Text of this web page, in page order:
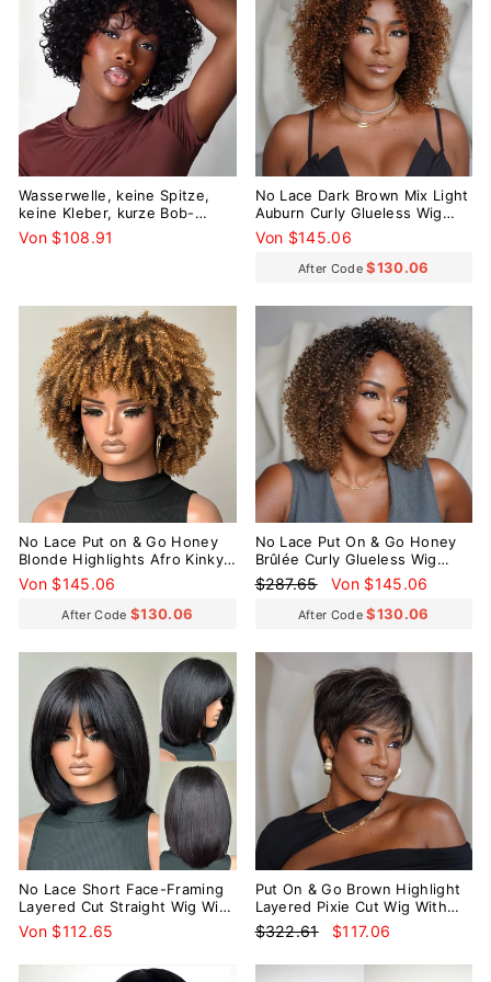
Wasserwelle, keine Spitze,
keine Kleber, kurze Bob-
Perücke mit Pony
Von $108.91
No Lace Dark Brown Mix Light
Auburn Curly Glueless Wig
With Bangs
Von $145.06
After Code$130.06
No Lace Put on & Go Honey
Blonde Highlights Afro Kinky
Coily Glueless Bob Wig With
Bangs
Von $145.06
After Code $130.06
No Lace Put On & Go Honey
Brûlée Curly Glueless Wig
With Bangs
Normaler
$287.65 Sonderpreis
Von $145.06
After Code$130.06
No Lace Short Face-Framing
Layered Cut Straight Wig With
Bangs
Von $112.65
Put On & Go Brown Highlight
Layered Pixie Cut Wig With
Bangs
Normaler
$322.61 Sonderpreis
$117.06